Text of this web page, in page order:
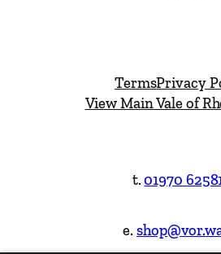
TermsPrivacy
View Main Vale of
t.01970
e.